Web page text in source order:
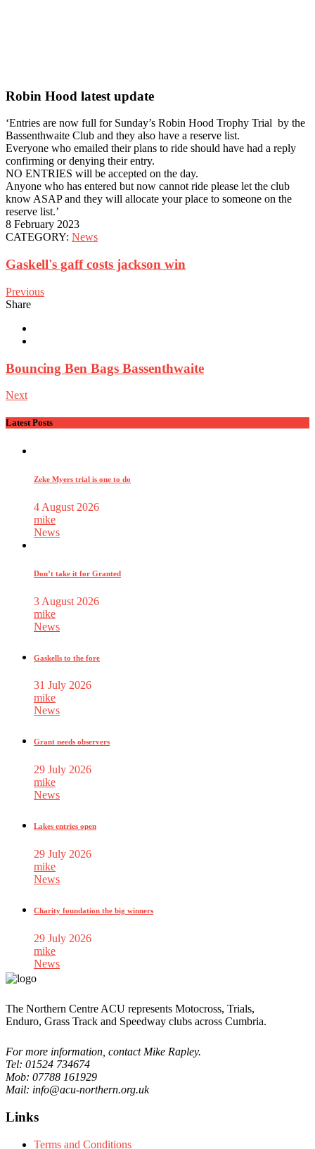
Robin Hood latest update
‘Entries are now full for Sunday’s Robin Hood Trophy Trial by the
Bassenthwaite Club and they also have a reserve list.
Everyone who emailed their plans to ride should have had a reply
confirming or denying their entry.
NO ENTRIES will be accepted on the day.
Anyone who has entered but now cannot ride please let the club
know ASAP and they will allocate your place to someone on the
reserve list.’
8 February 2023
CATEGORY: News
Gaskell's gaff costs jackson win
Previous
Share
Bouncing Ben Bags Bassenthwaite
Next
Latest Posts
Zeke Myers trial is one to do
4 August 2026
mike
News
Don’t take it for Granted
3 August 2026
mike
News
Gaskells to the fore
31 July 2026
mike
News
Grant needs observers
29 July 2026
mike
News
Lakes entries open
29 July 2026
mike
News
Charity foundation the big winners
29 July 2026
mike
News
The Northern Centre ACU represents Motocross, Trials,
Enduro, Grass Track and Speedway clubs across Cumbria.
For more information, contact Mike Rapley.
Tel: 01524 734674
Mob: 07788 161929
Mail: info@acu-northern.org.uk
Links
Terms and Conditions